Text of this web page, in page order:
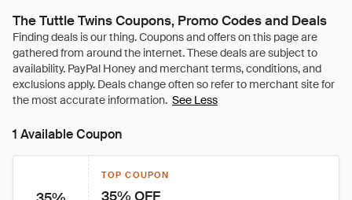
The Tuttle Twins Coupons, Promo Codes and Deals
See Less
1 Available Coupon
TOP COUPON
35% OFF